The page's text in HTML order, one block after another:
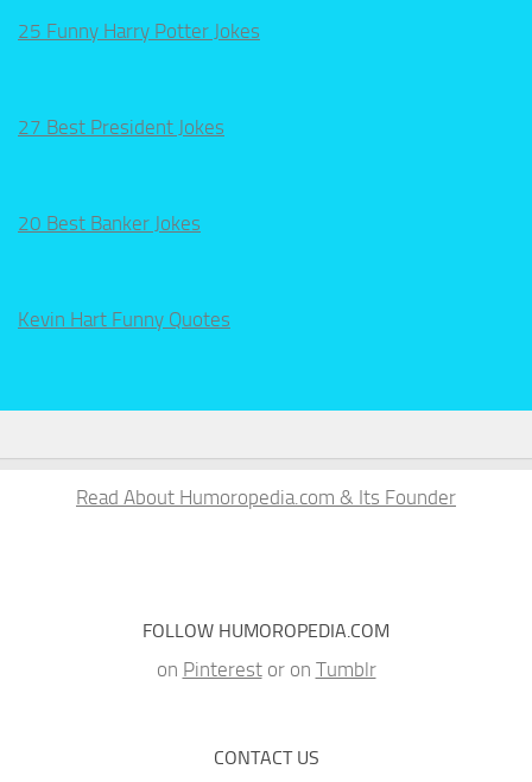
25 Funny Harry Potter Jokes
27 Best President Jokes
20 Best Banker Jokes
Kevin Hart Funny Quotes
Read About Humoropedia.com & Its Founder
FOLLOW HUMOROPEDIA.COM
on Pinterestor on Tumblr
CONTACT US